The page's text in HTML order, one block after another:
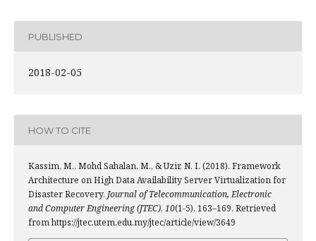
PUBLISHED
2018-02-05
HOW TO CITE
Kassim, M., Mohd Sahalan, M., & Uzir, N. I. (2018). Framework
Architecture on High Data Availability Server Virtualization for
Disaster Recovery. Journal of Telecommunication, Electronic
and Computer Engineering (JTEC), 10(1-5), 163–169. Retrieved
from https://jtec.utem.edu.my/jtec/article/view/3649